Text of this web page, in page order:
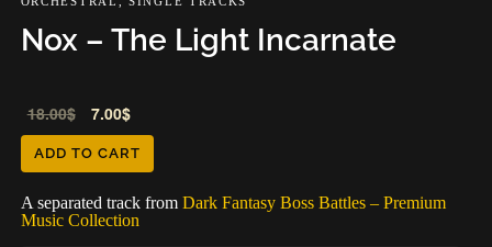
Nox – The Light Incarnate
18.00$ 7.00$
ADD TO CART
A separated track from Dark Fantasy Boss Battles – Premium
Music Collection
Audio
Player